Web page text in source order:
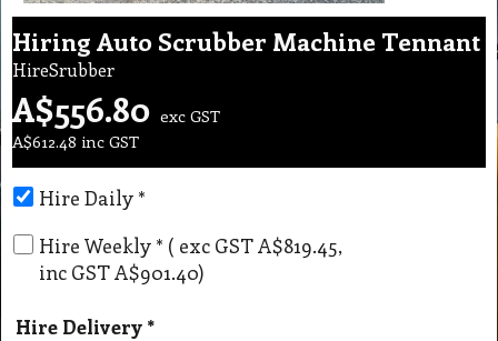
Hiring Auto Scrubber Machine Tennant
HireSrubber
A$556.80 exc GST
A$612.48 inc GST
Hire Daily *
Hire Weekly * ( exc GSTA$819.45,
inc GSTA$901.40)
Hire Delivery *